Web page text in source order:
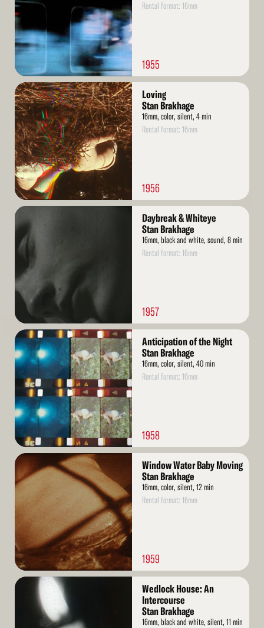
Rental format: 16mm
1955
Read
More
Loving
Stan Brakhage
16mm, color, silent, 4 min
Rental format: 16mm
1956
Read
More
Daybreak & Whiteye
Stan Brakhage
16mm, black and white, sound, 8 min
Rental format: 16mm
1957
Read
More
Anticipation of the Night
Stan Brakhage
16mm, color, silent, 40 min
Rental format: 16mm
1958
Read
More
Window Water Baby Moving
Stan Brakhage
16mm, color, silent, 12 min
Rental format: 16mm
1959
Read
Wedlock House: An
Intercourse
Stan Brakhage
16mm, black and white, silent, 11 min